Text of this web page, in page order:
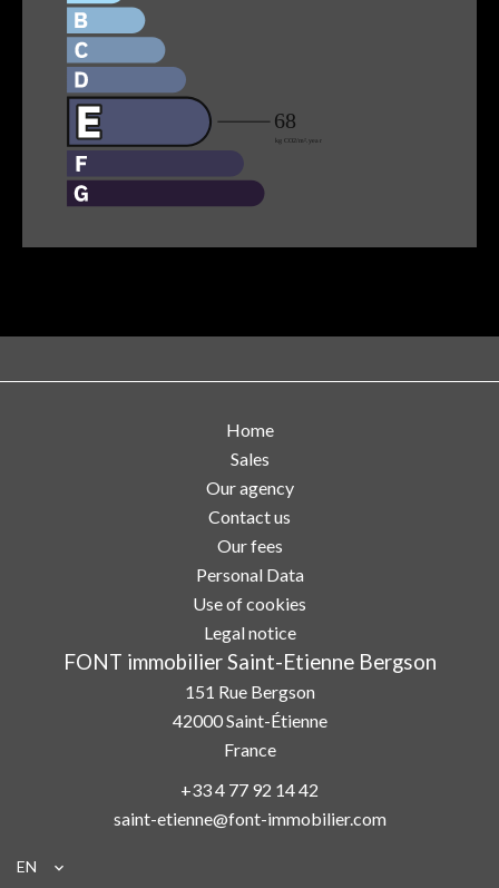
Home
Sales
Our agency
Contact us
Our fees
Personal Data
Use of cookies
Legal notice
FONT immobilier Saint-Etienne Bergson
151 Rue Bergson
42000Saint-Étienne
France
+33 4 77 92 14 42
saint-etienne@font-immobilier.com
EN